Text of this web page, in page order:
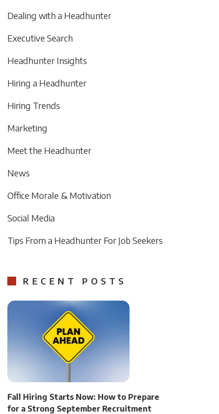
Dealing with a Headhunter
Executive Search
Headhunter Insights
Hiring a Headhunter
Hiring Trends
Marketing
Meet the Headhunter
News
Office Morale & Motivation
Social Media
Tips From a Headhunter For Job Seekers
RECENT POSTS
Fall Hiring Starts Now: How to Prepare
for a Strong September Recruitment